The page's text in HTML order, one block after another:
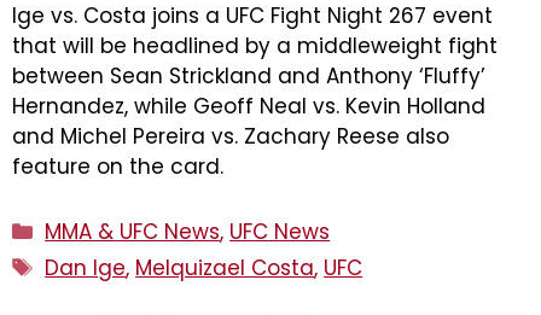
Ige vs. Costa joins a UFC Fight Night 267 event
that will be headlined by a middleweight fight
between Sean Strickland and Anthony ‘Fluffy’
Hernandez, while Geoff Neal vs. Kevin Holland
and Michel Pereira vs. Zachary Reese also
feature on the card.
Categories
MMA & UFC News, UFC News
Tags
Dan Ige, Melquizael Costa, UFC